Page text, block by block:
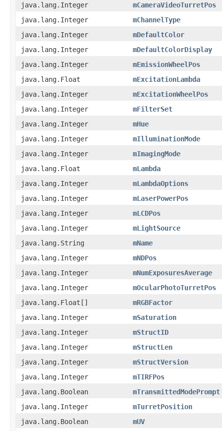
java.lang.Integer
mCameraVideoTurretPos
java.lang.Integer
mChannelType
java.lang.Integer
mDefaultColor
java.lang.Integer
mDefaultColorDisplay
java.lang.Integer
mEmissionWheelPos
java.lang.Float
mExcitationLambda
java.lang.Integer
mExcitationWheelPos
java.lang.Integer
mFilterSet
java.lang.Integer
mHue
java.lang.Integer
mIlluminationMode
java.lang.Integer
mImagingMode
java.lang.Float
mLambda
java.lang.Integer
mLambdaOptions
java.lang.Integer
mLaserPowerPos
java.lang.Integer
mLCDPos
java.lang.Integer
mLightSource
java.lang.String
mName
java.lang.Integer
mNDPos
java.lang.Integer
mNumExposuresAverage
java.lang.Integer
mOcularPhotoTurretPos
java.lang.Float[]
mRGBFactor
java.lang.Integer
mSaturation
java.lang.Integer
mStructID
java.lang.Integer
mStructLen
java.lang.Integer
mStructVersion
java.lang.Integer
mTIRFPos
java.lang.Boolean
mTransmittedModePrompt
java.lang.Integer
mTurretPosition
java.lang.Boolean
mUV